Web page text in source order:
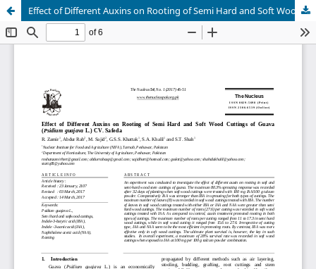
Effect of Different Auxins on Rooting of Semi Hard and Soft Wood Cuttings of Guava (Psidium guajava L.) CV. Safeda